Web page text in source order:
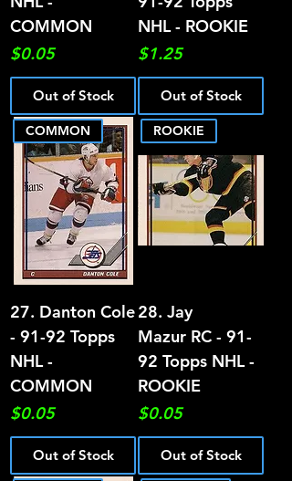
COMMON
Price
$0.05
Out of Stock
NHL - ROOKIE
Price
$1.25
Out of Stock
COMMON
27. Danton Cole
- 91-92 Topps
NHL -
COMMON
Price
$0.05
Out of Stock
ROOKIE
28. Jay
Mazur RC - 91-
92 Topps NHL -
ROOKIE
Price
$0.05
Out of Stock